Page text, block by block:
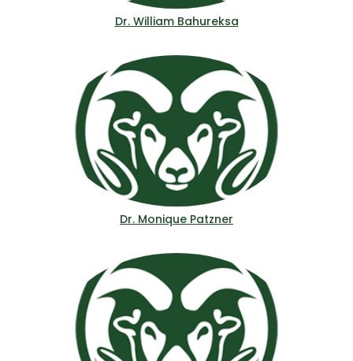
Dr. William Bahureksa
Dr. Monique Patzner